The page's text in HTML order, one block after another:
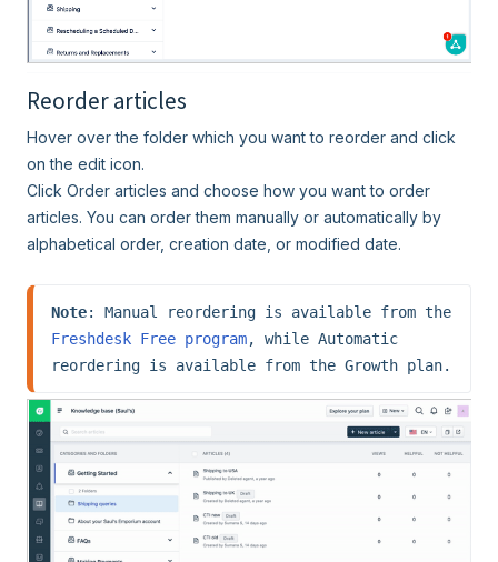
Reorder articles
Hover over the folder which you want to reorder and click
on the edit icon.
Click Order articles and choose how you want to order
articles. You can order them manually or automatically by
alphabetical order, creation date, or modified date.
Note
Freshdesk Free program, while Automatic
reordering is available from the Growth plan.